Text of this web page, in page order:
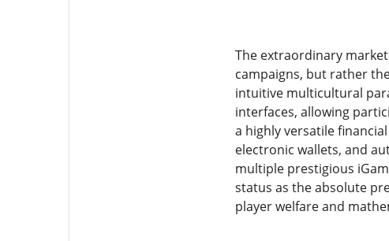
The extraordinary
campaigns, but rather
intuitive multicultural
interfaces, allowing
a highly versatile
electronic wallets, and
multiple prestigious
status as the absolute
player welfare and